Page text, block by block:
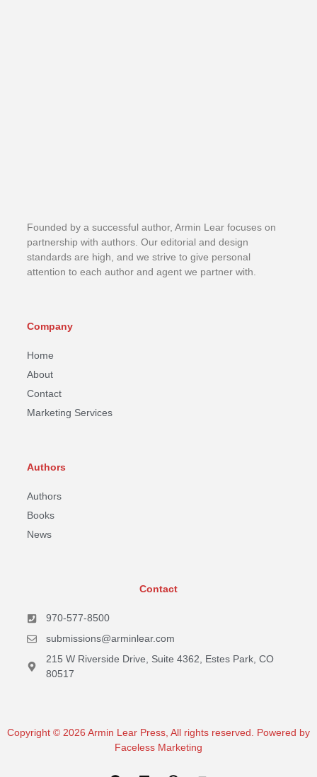
Founded by a successful author, Armin Lear focuses on
partnership with authors. Our editorial and design
standards are high, and we strive to give personal
attention to each author and agent we partner with.
Company
Home
About
Contact
Marketing Services
Authors
Authors
Books
News
Contact
970-577-8500
submissions@arminlear.com
215 W Riverside Drive, Suite 4362, Estes Park, CO
80517
Copyright © 2026 Armin Lear Press, All rights reserved. Powered by
Faceless Marketing